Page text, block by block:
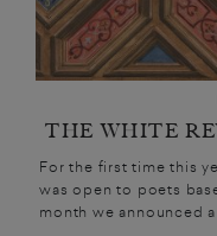
THE WHITE
For the first time this
was open to poets
month we announced